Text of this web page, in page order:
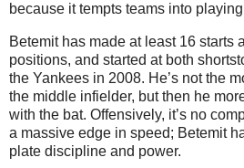
because it tempts teams into
Betemit has made at least 16 starts
positions, and started at both
the Yankees in 2008. He’s not the
the middle infielder, but then he
with the bat. Offensively, it’s no
a massive edge in speed; Betemit
plate discipline and power.